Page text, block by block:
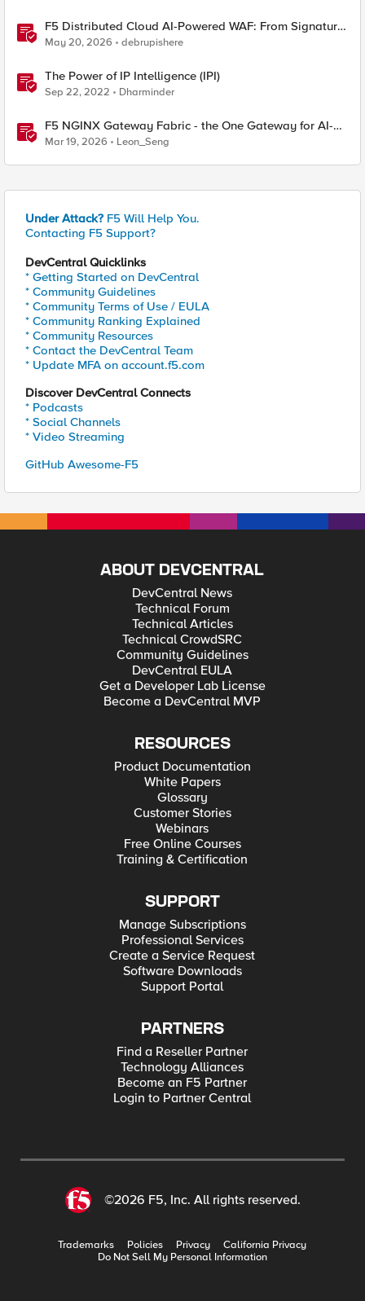
F5 Distributed Cloud AI-Powered WAF: From Signature
Tuning to Outcomes
May 20, 2026 debrupishere
The Power of IP Intelligence (IPI)
Sep 22, 2022 Dharminder
F5 NGINX Gateway Fabric - the One Gateway for AI-
Powered Applications
Mar 19, 2026 Leon_Seng
Under Attack? F5 Will Help You.
Contacting F5 Support?
DevCentral Quicklinks
* Getting Started on DevCentral
* Community Guidelines
* Community Terms of Use / EULA
* Community Ranking Explained
* Community Resources
* Contact the DevCentral Team
* Update MFA on account.f5.com
Discover DevCentral Connects
* Podcasts
* Social Channels
* Video Streaming
GitHub Awesome-F5
ABOUT DEVCENTRAL
DevCentral News
Technical Forum
Technical Articles
Technical CrowdSRC
Community Guidelines
DevCentral EULA
Get a Developer Lab License
Become a DevCentral MVP
RESOURCES
Product Documentation
White Papers
Glossary
Customer Stories
Webinars
Free Online Courses
Training & Certification
SUPPORT
Manage Subscriptions
Professional Services
Create a Service Request
Software Downloads
Support Portal
PARTNERS
Find a Reseller Partner
Technology Alliances
Become an F5 Partner
Login to Partner Central
©2026 F5, Inc. All rights reserved.
Trademarks Policies Privacy
California Privacy
Do Not Sell My Personal Information